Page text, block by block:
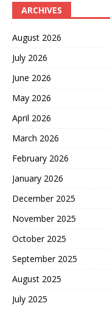
ARCHIVES
August 2026
July 2026
June 2026
May 2026
April 2026
March 2026
February 2026
January 2026
December 2025
November 2025
October 2025
September 2025
August 2025
July 2025